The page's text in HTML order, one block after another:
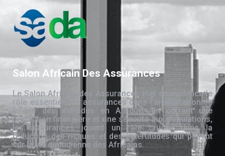
Salon Africain Des Assurances
Le Salon Africain des Assurances met en évidence le
rôle essentiel des assurances dans l’amélioration de
la vie des individus en Afrique. En offrant une
protection financière et une sécurité aux populations,
les assurances jouent un rôle crucial dans la
réduction des risques et des incertitudes qui pèsent
sur la vie quotidienne des Africains.